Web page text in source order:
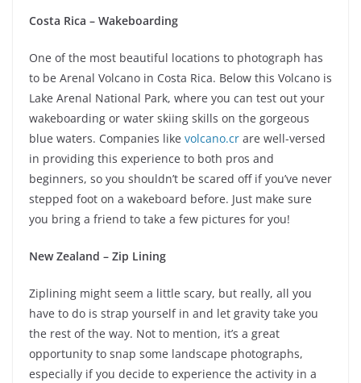
Costa Rica – Wakeboarding
One of the most beautiful locations to photograph has
to be Arenal Volcano in Costa Rica. Below this Volcano is
Lake Arenal National Park, where you can test out your
wakeboarding or water skiing skills on the gorgeous
blue waters. Companies like volcano.cr are well-versed
in providing this experience to both pros and
beginners, so you shouldn’t be scared off if you’ve never
stepped foot on a wakeboard before. Just make sure
you bring a friend to take a few pictures for you!
New Zealand – Zip Lining
Ziplining might seem a little scary, but really, all you
have to do is strap yourself in and let gravity take you
the rest of the way. Not to mention, it’s a great
opportunity to snap some landscape photographs,
especially if you decide to experience the activity in a